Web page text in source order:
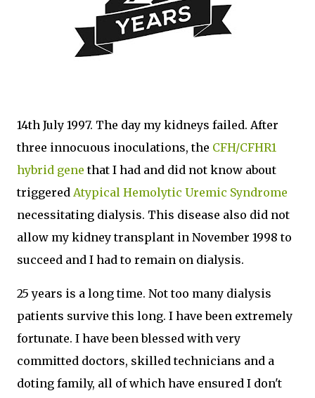
14th July 1997. The day my kidneys failed. After
three innocuous inoculations, the CFH/CFHR1
hybrid gene that I had and did not know about
triggered Atypical Hemolytic Uremic Syndrome
necessitating dialysis. This disease also did not
allow my kidney transplant in November 1998 to
succeed and I had to remain on dialysis.
25 years is a long time. Not too many dialysis
patients survive this long. I have been extremely
fortunate. I have been blessed with very
committed doctors, skilled technicians and a
doting family, all of which have ensured I don't